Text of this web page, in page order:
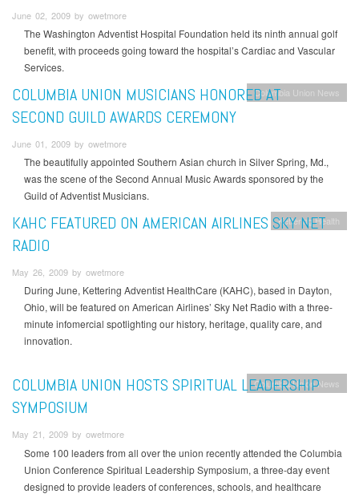
June 02, 2009 by owetmore
The Washington Adventist Hospital Foundation held its ninth annual golf
benefit, with proceeds going toward the hospital’s Cardiac and Vascular
Services.
Columbia Union News
COLUMBIA UNION MUSICIANS HONORED AT
SECOND GUILD AWARDS CEREMONY
June 01, 2009 by owetmore
The beautifully appointed Southern Asian church in Silver Spring, Md.,
was the scene of the Second Annual Music Awards sponsored by the
Guild of Adventist Musicians.
Kettering Health
KAHC FEATURED ON AMERICAN AIRLINES SKY NET
RADIO
May 26, 2009 by owetmore
During June, Kettering Adventist HealthCare (KAHC), based in Dayton,
Ohio, will be featured on American Airlines’ Sky Net Radio with a three-
minute infomercial spotlighting our history, heritage, quality care, and
innovation.
Columbia Union News
COLUMBIA UNION HOSTS SPIRITUAL LEADERSHIP
SYMPOSIUM
May 21, 2009 by owetmore
Some 100 leaders from all over the union recently attended the Columbia
Union Conference Spiritual Leadership Symposium, a three-day event
designed to provide leaders of conferences, schools, and healthcare